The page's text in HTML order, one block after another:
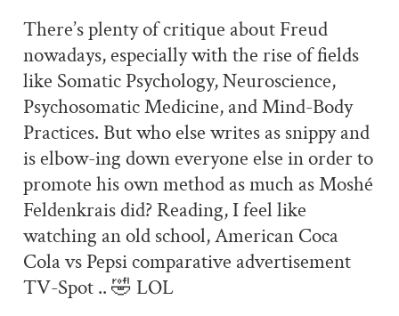
There’s plenty of critique about Freud
nowadays, especially with the rise of fields
like Somatic Psychology, Neuroscience,
Psychosomatic Medicine, and Mind-Body
Practices. But who else writes as snippy and
is elbow-ing down everyone else in order to
promote his own method as much as Moshé
Feldenkrais did? Reading, I feel like
watching an old school, American Coca
Cola vs Pepsi comparative advertisement
TV-Spot .. 🤣 LOL